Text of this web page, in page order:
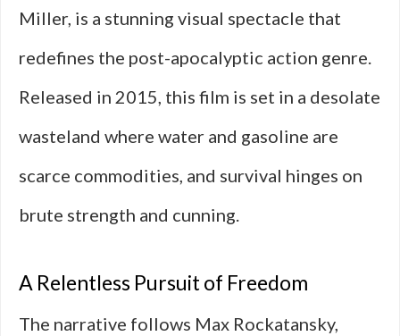
Miller, is a stunning visual spectacle that
redefines the post-apocalyptic action genre.
Released in 2015, this film is set in a desolate
wasteland where water and gasoline are
scarce commodities, and survival hinges on
brute strength and cunning.
A Relentless Pursuit of Freedom
The narrative follows Max Rockatansky,